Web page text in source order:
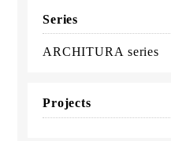
Series
ARCHITURA series
Projects